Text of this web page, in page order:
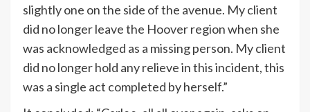
slightly one on the side of the avenue. My client
did no longer leave the Hoover region when she
was acknowledged as a missing person. My client
did no longer hold any relieve in this incident, this
was a single act completed by herself.”